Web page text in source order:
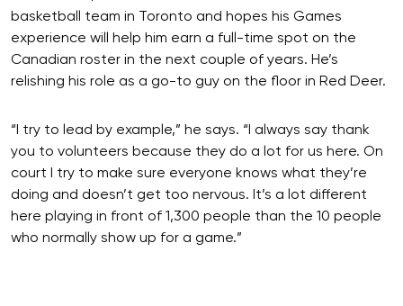
basketball team in Toronto and hopes his Games
experience will help him earn a full-time spot on the
Canadian roster in the next couple of years. He’s
relishing his role as a go-to guy on the floor in Red Deer.
“I try to lead by example,” he says. “I always say thank
you to volunteers because they do a lot for us here. On
court I try to make sure everyone knows what they’re
doing and doesn’t get too nervous. It’s a lot different
here playing in front of 1,300 people than the 10 people
who normally show up for a game.”